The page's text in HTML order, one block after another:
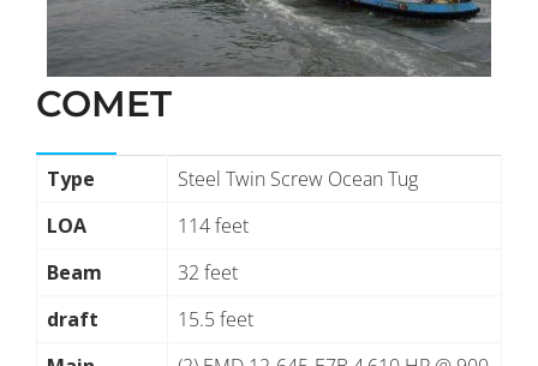
COMET
Type
Steel Twin Screw Ocean Tug
LOA
114 feet
Beam
32 feet
draft
15.5 feet